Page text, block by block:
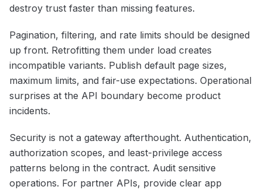
destroy trust faster than missing features.
Pagination, filtering, and rate limits should be designed
up front. Retrofitting them under load creates
incompatible variants. Publish default page sizes,
maximum limits, and fair-use expectations. Operational
surprises at the API boundary become product
incidents.
Security is not a gateway afterthought. Authentication,
authorization scopes, and least-privilege access
patterns belong in the contract. Audit sensitive
operations. For partner APIs, provide clear app